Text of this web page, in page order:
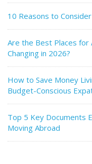
10 Reasons to
Are the Best Places for
Changing in 2026?
How to Save Money
Budget-Conscious
Top 5 Key Documents
Moving Abroad